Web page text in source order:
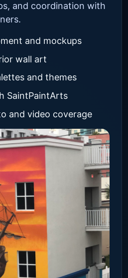
and coordination with
and mockups
wall art
and themes
SaintPaintArts
and video coverage